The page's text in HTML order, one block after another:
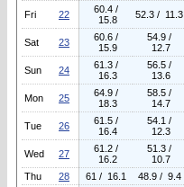
Fri 22
60.4 /
15.8
52.3 / 11.3
Sat 23
60.6 /
15.9
54.9 /
12.7
Sun 24
61.3 /
16.3
56.5 /
13.6
Mon 25
64.9 /
18.3
58.5 /
14.7
Tue 26
61.5 /
16.4
54.1 /
12.3
Wed 27
61.2 /
16.2
51.3 /
10.7
Thu 28 61 / 16.1 48.9 / 9.4